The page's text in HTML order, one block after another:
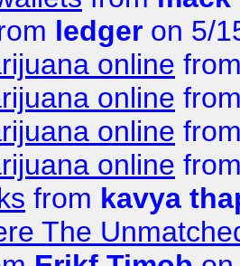
ledger on 5/
online
online
online
online
from kavya
The